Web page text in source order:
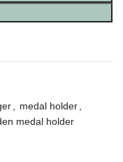
medal holder
medal holder